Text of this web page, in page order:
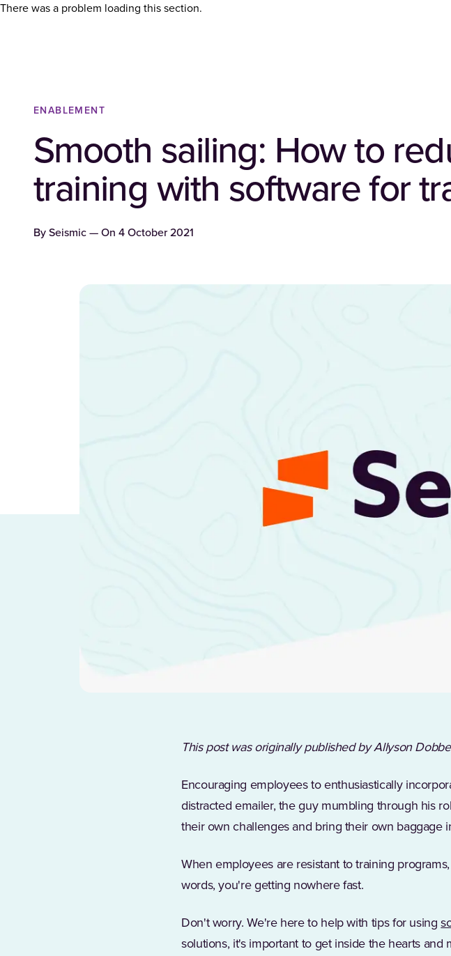
There was a problem loading this section.
ENABLEMENT
Smooth sailing: How to
training with software for
By Seismic — On 4 October 2021
This post was originally published by Allyson
Encouraging employees to enthusiastically
distracted emailer, the guy mumbling through his
their own challenges and bring their own baggage
When employees are resistant to training
words, you're getting nowhere fast.
Don't worry. We're here to help with tips for using
solutions, it's important to get inside the hearts